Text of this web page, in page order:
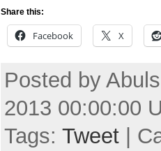
Share this:
Facebook X
Posted by
2013 00:00:00
Tags: Tweet |